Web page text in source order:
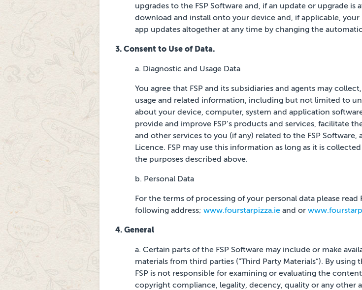
upgrades to the FSP Software and, if an update or upgrade is
download and install onto your device and, if applicable,
app updates altogether at any time by changing the
3. Consent to Use of Data.
a. Diagnostic and Usage Data
You agree that FSP and its subsidiaries and agents may
usage and related information, including but not limited to
about your device, computer, system and application
provide and improve FSP’s products and services, facilitate
and other services to you (if any) related to the FSP Software,
Licence. FSP may use this information as long as it is
the purposes described above.
b. Personal Data
For the terms of processing of your personal data please read
following address; www.fourstarpizza.ieand or
4. General
a. Certain parts of the FSP Software may include or make
materials from third parties (“Third Party Materials”). By using
FSP is not responsible for examining or evaluating the
copyright compliance, legality, decency, quality or any other